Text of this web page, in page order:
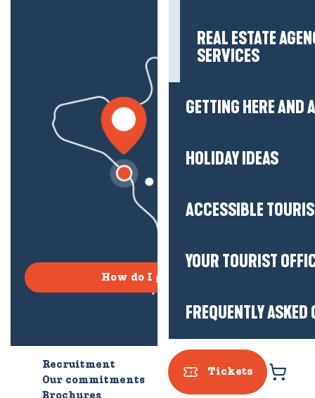
REAL ESTATE
SERVICES
GETTING HERE AND
HOLIDAY IDEAS
ACCESSIBLE
YOUR TOURIST
FREQUENTLY
Tickets
How do I get there?
Recruitment
Who are we?
Our commitments
Accessible tourism
Brochures